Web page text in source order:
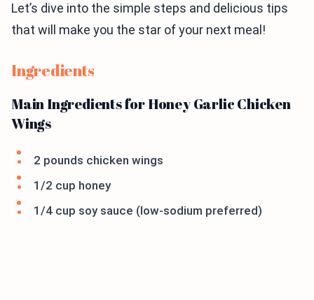
Let’s dive into the simple steps and delicious tips
that will make you the star of your next meal!
Ingredients
Main Ingredients for Honey Garlic Chicken
Wings
2 pounds chicken wings
1/2 cup honey
1/4 cup soy sauce (low-sodium preferred)